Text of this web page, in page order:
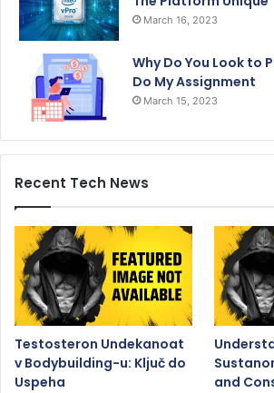
March 16, 2023
Why Do You Look to
Do My Assignment
March 15, 2023
Recent Tech News
Testosteron Undekanoat
v Bodybuilding-u: Ključ do
Uspeha
and